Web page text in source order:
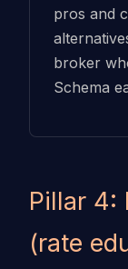
pros and
broker
Schema
Pillar 4:
(rate